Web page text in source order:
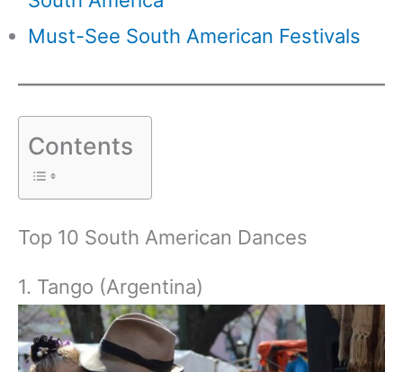
Must-See South American Festivals
Contents
Top 10 South American Dances
1. Tango (Argentina)